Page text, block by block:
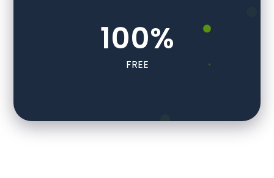
100%
FREE